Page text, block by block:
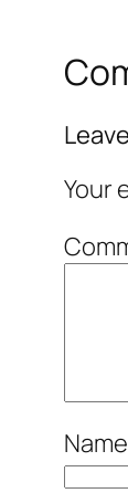
Your
Name